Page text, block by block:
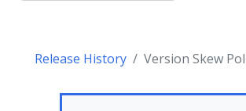
Release History Version Skew